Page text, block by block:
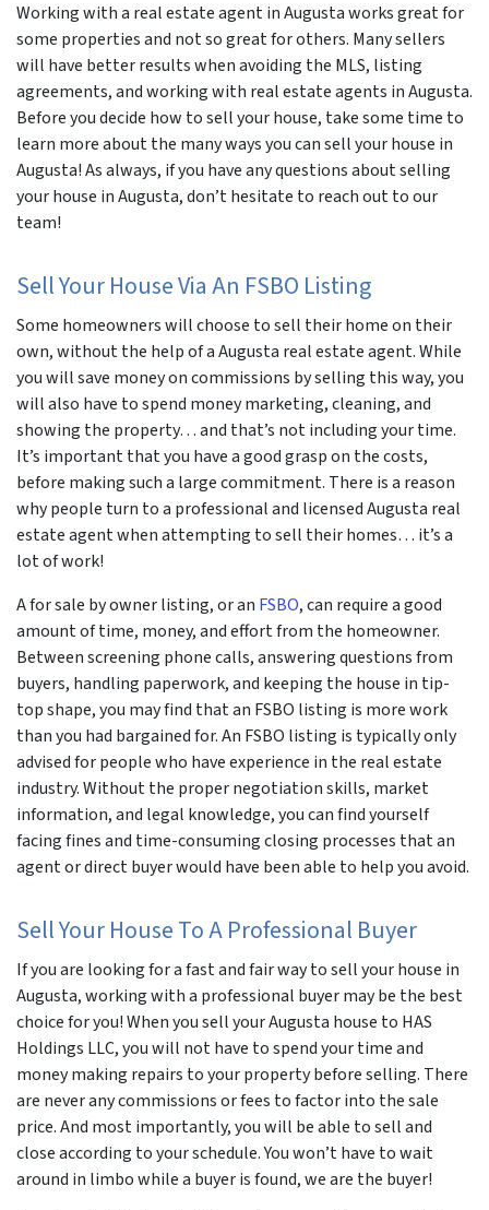
Working with a real estate agent in Augusta works great for
some properties and not so great for others. Many sellers
will have better results when avoiding the MLS, listing
agreements, and working with real estate agents in Augusta.
Before you decide how to sell your house, take some time to
learn more about the many ways you can sell your house in
Augusta! As always, if you have any questions about selling
your house in Augusta, don’t hesitate to reach out to our
team!
Sell Your House Via An FSBO Listing
Some homeowners will choose to sell their home on their
own, without the help of a Augusta real estate agent. While
you will save money on commissions by selling this way, you
will also have to spend money marketing, cleaning, and
showing the property… and that’s not including your time.
It’s important that you have a good grasp on the costs,
before making such a large commitment. There is a reason
why people turn to a professional and licensed Augusta real
estate agent when attempting to sell their homes… it’s a
lot of work!
A for sale by owner listing, or an FSBO, can require a good
amount of time, money, and effort from the homeowner.
Between screening phone calls, answering questions from
buyers, handling paperwork, and keeping the house in tip-
top shape, you may find that an FSBO listing is more work
than you had bargained for. An FSBO listing is typically only
advised for people who have experience in the real estate
industry. Without the proper negotiation skills, market
information, and legal knowledge, you can find yourself
facing fines and time-consuming closing processes that an
agent or direct buyer would have been able to help you avoid.
Sell Your House To A Professional Buyer
If you are looking for a fast and fair way to sell your house in
Augusta, working with a professional buyer may be the best
choice for you! When you sell your Augusta house to HAS
Holdings LLC, you will not have to spend your time and
money making repairs to your property before selling. There
are never any commissions or fees to factor into the sale
price. And most importantly, you will be able to sell and
close according to your schedule. You won’t have to wait
around in limbo while a buyer is found, we are the buyer!